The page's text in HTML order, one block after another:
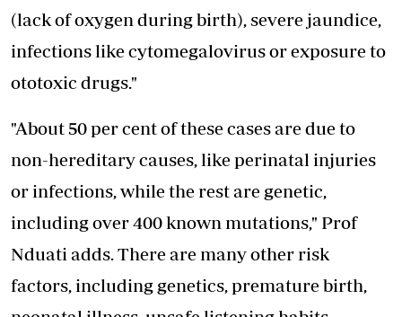
(lack of oxygen during birth), severe jaundice,
infections like cytomegalovirus or exposure to
ototoxic drugs."
"About 50 per cent of these cases are due to
non-hereditary causes, like perinatal injuries
or infections, while the rest are genetic,
including over 400 known mutations," Prof
Nduati adds. There are many other risk
factors, including genetics, premature birth,